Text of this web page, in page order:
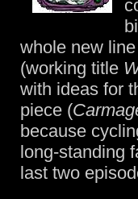
whole new
(working title
with ideas for
piece (
because
long-standing
last two